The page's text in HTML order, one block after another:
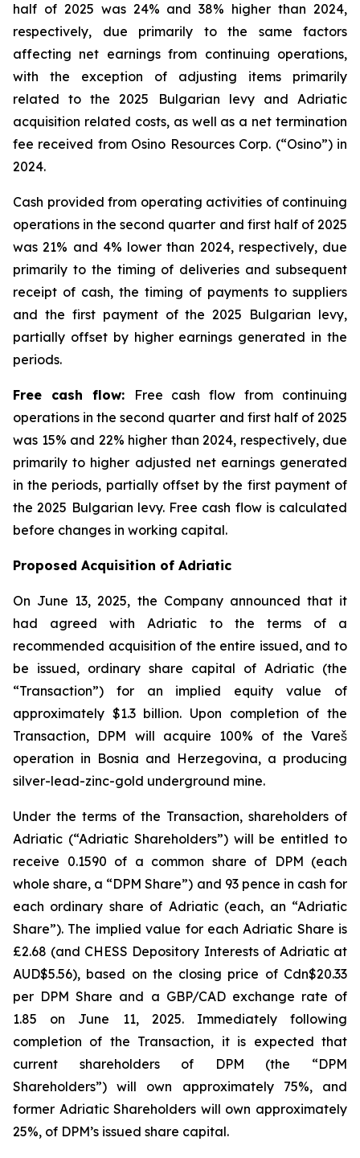
half of 2025 was 24% and 38% higher than 2024,
respectively, due primarily to the same factors
affecting net earnings from continuing operations,
with the exception of adjusting items primarily
related to the 2025 Bulgarian levy and Adriatic
acquisition related costs, as well as a net termination
fee received from Osino Resources Corp. (“Osino”) in
2024.
Cash provided from operating activities of continuing
operations in the second quarter and first half of 2025
was 21% and 4% lower than 2024, respectively, due
primarily to the timing of deliveries and subsequent
receipt of cash, the timing of payments to suppliers
and the first payment of the 2025 Bulgarian levy,
partially offset by higher earnings generated in the
periods.
Free cash flow:
Free cash flow from continuing
operations in the second quarter and first half of 2025
was 15% and 22% higher than 2024, respectively, due
primarily to higher adjusted net earnings generated
in the periods, partially offset by the first payment of
the 2025 Bulgarian levy. Free cash flow is calculated
before changes in working capital.
Proposed Acquisition of Adriatic
On June 13, 2025, the Company announced that it
had agreed with Adriatic to the terms of a
recommended acquisition of the entire issued, and to
be issued, ordinary share capital of Adriatic (the
“Transaction”) for an implied equity value of
approximately $1.3 billion. Upon completion of the
Transaction, DPM will acquire 100% of the Vareš
operation in Bosnia and Herzegovina, a producing
silver-lead-zinc-gold underground mine.
Under the terms of the Transaction, shareholders of
Adriatic (“Adriatic Shareholders”) will be entitled to
receive 0.1590 of a common share of DPM (each
whole share, a “DPM Share”) and 93 pence in cash for
each ordinary share of Adriatic (each, an “Adriatic
Share”). The implied value for each Adriatic Share is
£2.68 (and CHESS Depository Interests of Adriatic at
AUD$5.56), based on the closing price of Cdn$20.33
per DPM Share and a GBP/CAD exchange rate of
1.85 on June 11, 2025. Immediately following
completion of the Transaction, it is expected that
current shareholders of DPM (the “DPM
Shareholders”) will own approximately 75%, and
former Adriatic Shareholders will own approximately
25%, of DPM’s issued share capital.